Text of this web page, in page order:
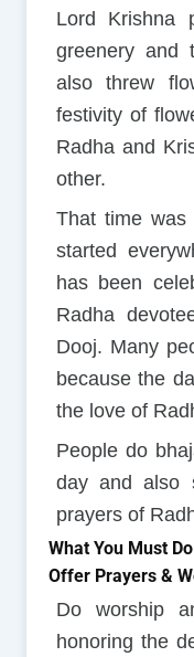
Lord Krishna
greenery and
also threw
festivity of
Radha and
other.
That time
started
has been
Radha
Dooj. Many
because the
the love of
People do
day and also
prayers of
What You Must
Offer Prayers &
Do worship
honoring the